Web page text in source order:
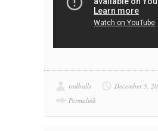
radballs December 5,
Permalink